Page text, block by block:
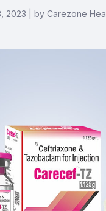
2023 | by Carezone